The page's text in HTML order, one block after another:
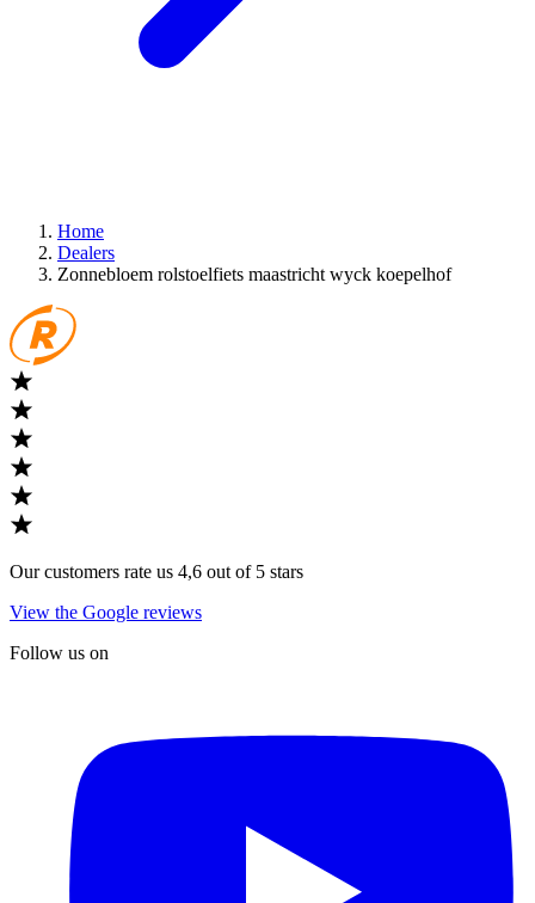
Home
Dealers
Zonnebloem rolstoelfiets maastricht wyck koepelhof
Our customers rate us 4,6 out of 5 stars
View the Google reviews
Follow us on